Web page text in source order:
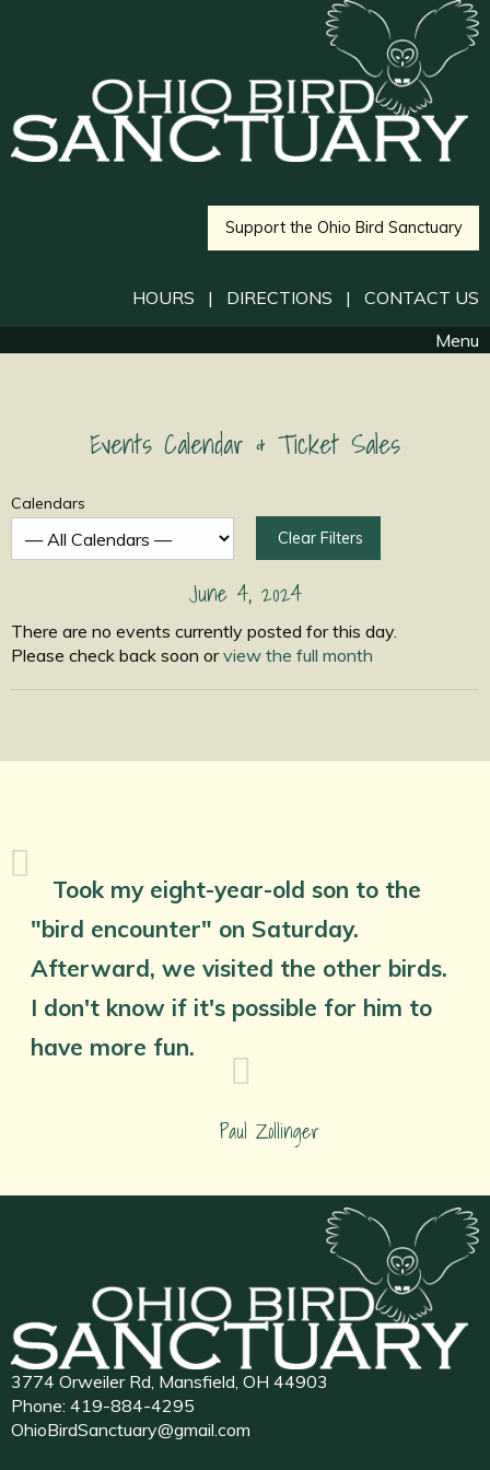
Support the Ohio Bird Sanctuary
HOURS | DIRECTIONS | CONTACT US
Menu
Events Calendar & Ticket Sales
Calendars
Clear Filters
June 4, 2024
There are no events currently posted for this day.
Please check back soon orview the full month
Took my eight-year-old son to the
"bird encounter" on Saturday.
Afterward, we visited the other birds.
I don't know if it's possible for him to
have more fun.
Paul Zollinger
3774 Orweiler Rd, Mansfield, OH 44903
Phone: 419-884-4295
OhioBirdSanctuary@gmail.com